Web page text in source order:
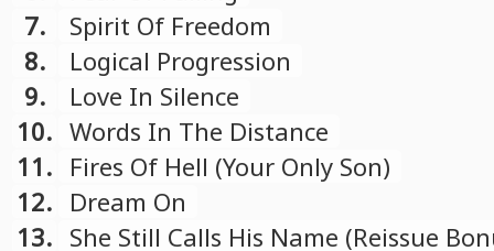
7.
Spirit Of Freedom
8.
Logical Progression
9.
Love In Silence
10. Words In The Distance
11. Fires Of Hell (Your Only Son)
12. Dream On
13. She Still Calls His Name (Reissue